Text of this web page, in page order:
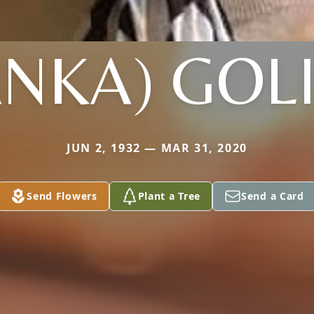
JUN 2, 1932 — MAR 31, 2020
Send Flowers Plant a Tree Send a Card